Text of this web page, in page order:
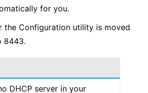
for you.
the Configuration utility is moved
8443.
DHCP server in your